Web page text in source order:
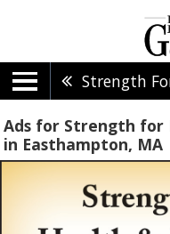
Ads for Strength for
in Easthampton, MA